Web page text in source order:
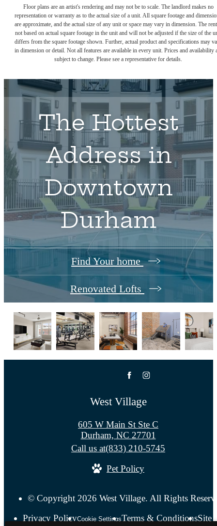
Floor plans are an artist's rendering and may not be to scale. The landlord makes no
representation or warranty as to the actual size of a unit. All square footage and
are approximate, and the actual size of any unit or space may vary in dimension. The
not based on actual square footage in the unit and will not be adjusted if the size of the
differs from the square footage shown. Further, actual product and specifications may
in dimension or detail. Not all features are available in every unit. Prices and availability
subject to change. Please see a representative for details.
The Hottest
Address in
Downtown
Durham
Find Your home
Renovated Lofts
West Village
605 W Main St Ste C
Durham, NC 27701
Call us at(833) 210-5745
Pet Policy
© Copyright 2026 West Village. All Rights
Privacy PolicyCookie SettingsTerms & ConditionsSite